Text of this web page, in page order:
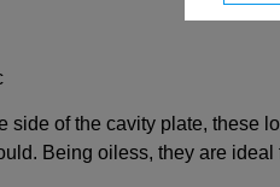
side of the cavity plate, these
Being oiless, they are